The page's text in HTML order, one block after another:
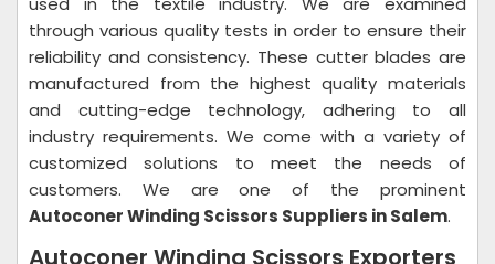
through various quality tests in order to ensure their
reliability and consistency. These cutter blades are
manufactured from the highest quality materials
and cutting-edge technology, adhering to all
industry requirements. We come with a variety of
customized solutions to meet the needs of
customers. We are one of the prominent
Autoconer Winding Scissors Suppliers in Salem.
Autoconer Winding Scissors Exporters